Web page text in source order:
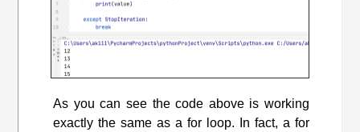
As you can see the code above is working
exactly the same as a for loop. In fact, a for